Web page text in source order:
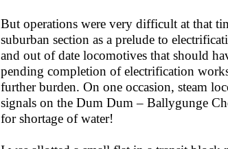
But operations were very difficult at that
suburban section as a prelude to
and out of date locomotives that should
pending completion of electrification
further burden. On one occasion, steam
signals on the Dum Dum – Ballygunge
for shortage of water!